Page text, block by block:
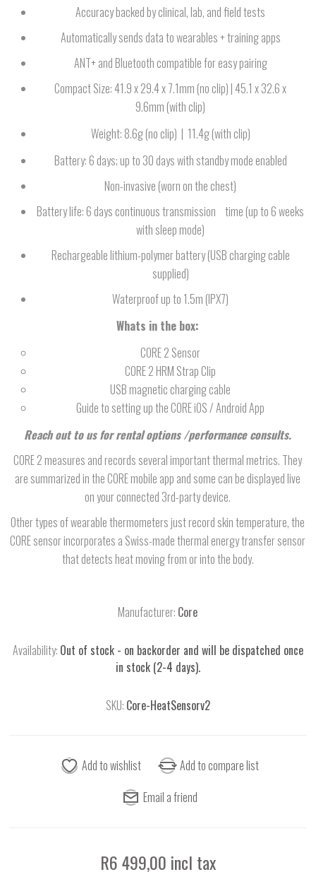
Accuracy backed by clinical, lab, and field tests
Automatically sends data to wearables + training apps
ANT+ and Bluetooth compatible for easy pairing
Compact Size: 41.9 x 29.4 x 7.1mm (no clip) | 45.1 x 32.6 x
9.6mm (with clip)
Weight: 8.6g (no clip) | 11.4g (with clip)
Battery: 6 days; up to 30 days with standby mode enabled
Non-invasive (worn on the chest)
Battery life: 6 days continuous transmission time (up to 6 weeks
with sleep mode)
Rechargeable lithium-polymer battery (USB charging cable
supplied)
Waterproof up to 1.5m (IPX7)
Whats in the box:
CORE 2 Sensor
CORE 2 HRM Strap Clip
USB magnetic charging cable
Guide to setting up the CORE iOS / Android App
Reach out to us for rental options /performance consults.
CORE 2 measures and records several important thermal metrics. They
are summarized in the CORE mobile app and some can be displayed live
on your connected 3rd-party device.
Other types of wearable thermometers just record skin temperature, the
CORE sensor incorporates a Swiss-made thermal energy transfer sensor
that detects heat moving from or into the body.
Manufacturer: Core
Availability: Out of stock - on backorder and will be dispatched once
in stock (2-4 days).
SKU: Core-HeatSensorv2
R6 499,00 incl tax